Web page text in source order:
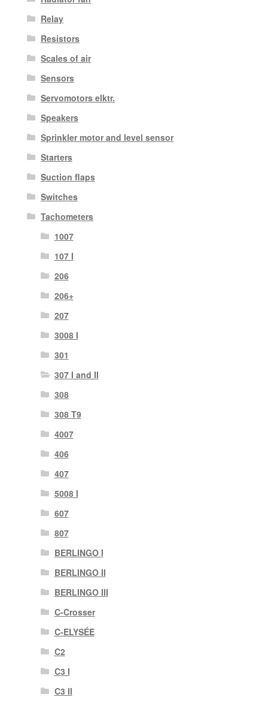
Relay
Resistors
Scales of air
Sensors
Servomotors elktr.
Speakers
Sprinkler motor and level sensor
Starters
Suction flaps
Switches
Tachometers
1007
107 I
206
206+
207
3008 I
301
307 I and II
308
308 T9
4007
406
407
5008 I
607
807
BERLINGO I
BERLINGO II
BERLINGO III
C-Crosser
C-ELYSÉE
C2
C3 I
C3 II